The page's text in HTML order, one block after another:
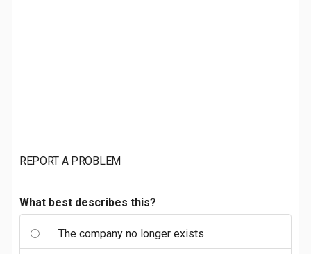
REPORT A PROBLEM
What best describes this?
The company no longer exists